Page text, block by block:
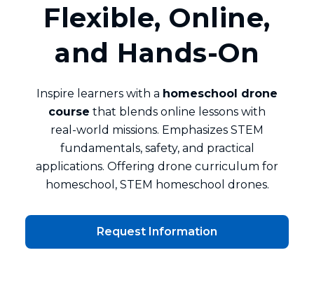
Flexible, Online,
and Hands‑On
Inspire learners with a homeschool drone
course that blends online lessons with
real‑world missions. Emphasizes STEM
fundamentals, safety, and practical
applications. Offering drone curriculum for
homeschool, STEM homeschool drones.
Request Information